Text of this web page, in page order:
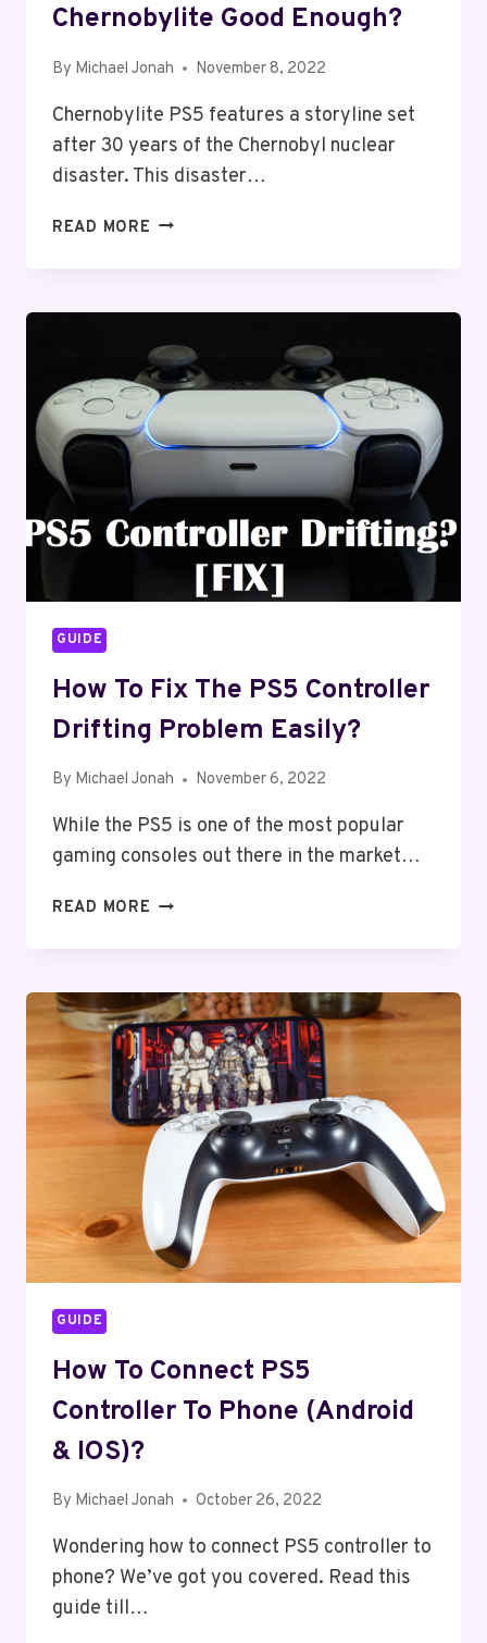
Chernobylite Good Enough?
By Michael Jonah November 8, 2022
Chernobylite PS5 features a storyline set
after 30 years of the Chernobyl nuclear
disaster. This disaster…
READ MORE CHERNOBYLITE
GOOD
ENOUGH?
GUIDE
How To Fix The PS5 Controller
Drifting Problem Easily?
By Michael Jonah November 6, 2022
While the PS5 is one of the most popular
gaming consoles out there in the market…
READ MORE HOW
PS5
CONTROLLER
DRIFTING
PROBLEM
EASILY?
GUIDE
How To Connect PS5
Controller To Phone (Android
& IOS)?
By Michael Jonah October 26, 2022
Wondering how to connect PS5 controller to
phone? We’ve got you covered. Read this
guide till…